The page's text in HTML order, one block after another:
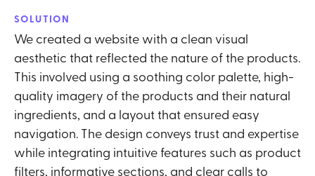
SOLUTION
We created a website with a clean visual
aesthetic that reflected the nature of the products.
This involved using a soothing color palette, high-
quality imagery of the products and their natural
ingredients, and a layout that ensured easy
navigation. The design conveys trust and expertise
while integrating intuitive features such as product
filters, informative sections, and clear calls to